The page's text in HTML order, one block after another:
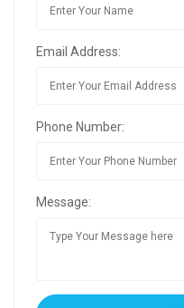
Email Address:
Phone Number:
Message: